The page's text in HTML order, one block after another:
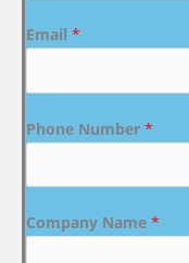
Email *
Phone Number *
Company Name *